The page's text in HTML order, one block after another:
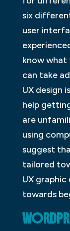
six
user
know what
can take
UX design
help
are
using
suggest
tailored
UX
towards